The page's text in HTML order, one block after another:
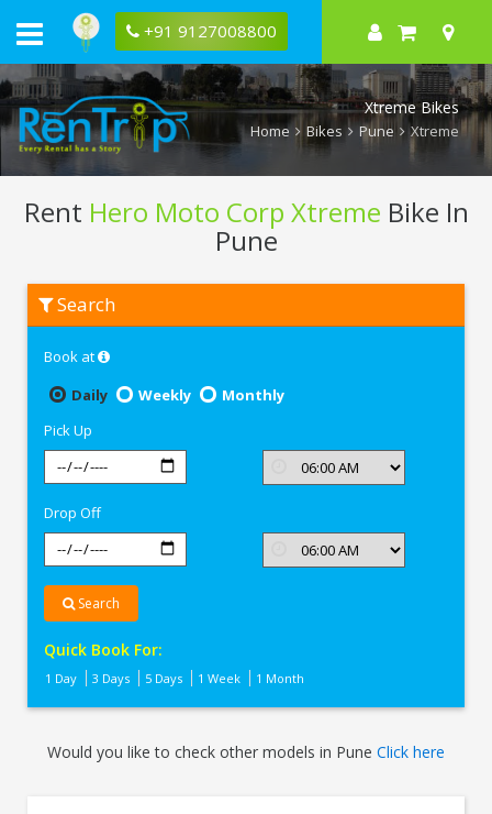
+91 9127008800
Xtreme Bikes
Home Bikes Pune Xtreme
Rent Hero Moto Corp Xtreme Bike In
Pune
Moto
Xtreme
Search
Book at
Daily
Weekly
Monthly
Pick Up
Drop Off
Search
Quick Book For:
1 Day 3 Days 5 Days 1 Week 1 Month
Would you like to check other models in Pune Click here